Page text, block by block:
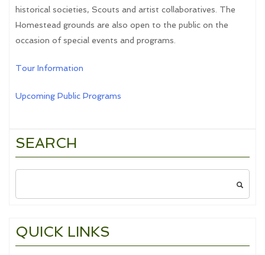
historical societies, Scouts and artist collaboratives. The
Homestead grounds are also open to the public on the
occasion of special events and programs.
Tour Information
Upcoming Public Programs
SEARCH
Search
QUICK LINKS